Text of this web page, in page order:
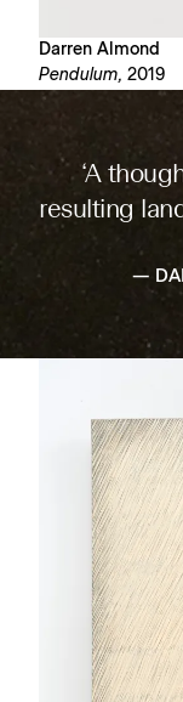
Darren Almond
Pendulum, 2019
‘A
resulting
—